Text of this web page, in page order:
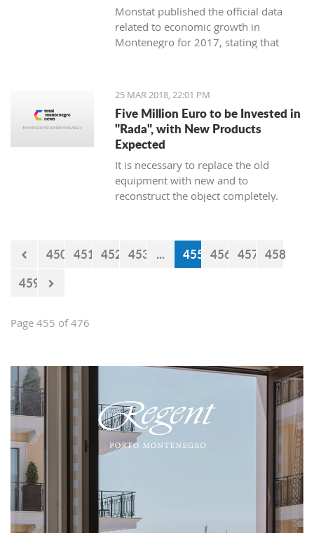
Monstat published the official data
related to economic growth in
Montenegro for 2017, stating that
percent.
25 MAR 2018, 22:01 PM
Five Million Euro to be Invested in
"Rada", with New Products
Expected
It is necessary to replace the old
equipment with new and to
reconstruct the object completely.
450 451 452 453 ... 455 456 457 458
459
Page 455 of 476